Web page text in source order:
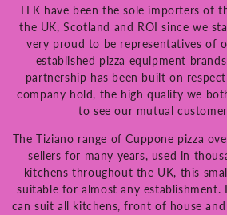
LLK have been the sole importers of
the UK, Scotland and ROI since we
very proud to be representatives of
established pizza equipment
partnership has been built on
company hold, the high quality we
to see our mutual
The Tiziano range of Cuppone pizza
sellers for many years, used in
kitchens throughout the UK, this
suitable for almost any establishment.
can suit all kitchens, front of house and